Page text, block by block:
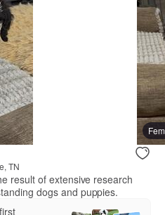
TN
result of extensive research
dogs and puppies.